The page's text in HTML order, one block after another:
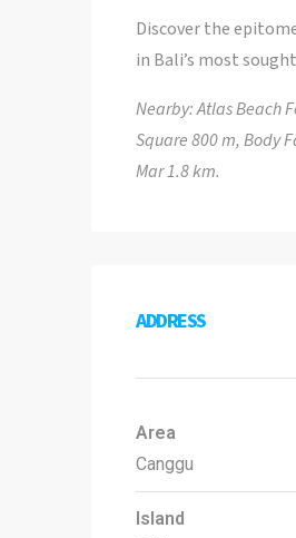
Discover the
in Bali’s most
Nearby: Atlas Beach
Square 800 m, Body
Mar 1.8 km.
ADDRESS
Area
Canggu
Island